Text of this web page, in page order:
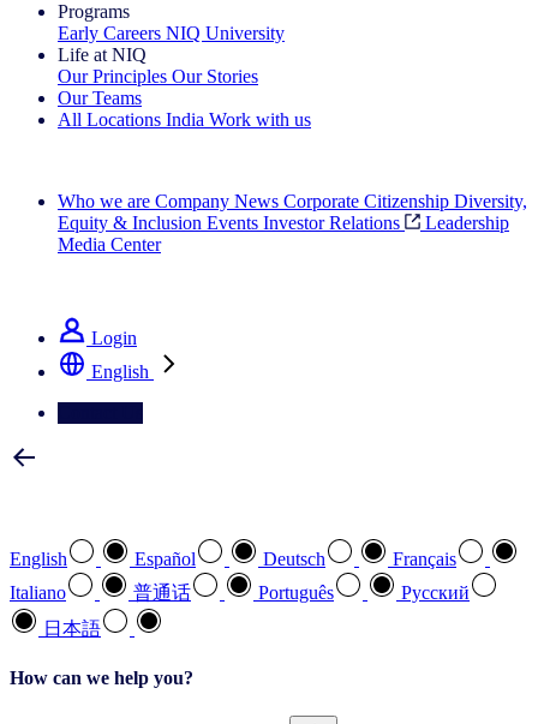
Programs
Early Careers NIQ University
Life at NIQ
Our Principles Our Stories
Our Teams
All Locations India Work with us
Who we are Company News Corporate Citizenship Diversity,
Equity & Inclusion Events Investor Relations
Leadership
Media Center
Login
English
English Español Deutsch
Français
Italiano
普通话 Português
Pусский
日本語
How can we help you?